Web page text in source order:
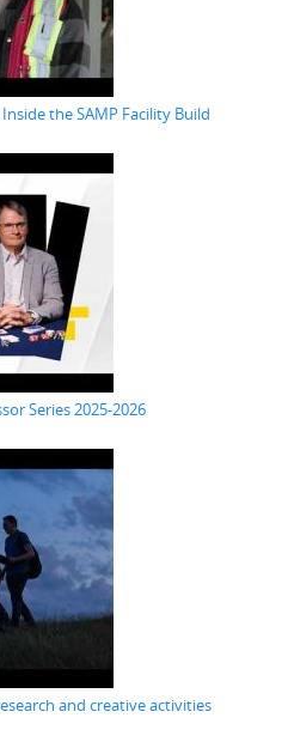
the SAMP Facility Build
Series 2025-2026
and creative activities